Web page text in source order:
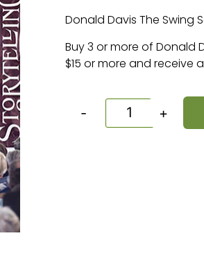
Donald Davis The Swing
Buy 3 or more of Donald
$15 or more and receive
- +